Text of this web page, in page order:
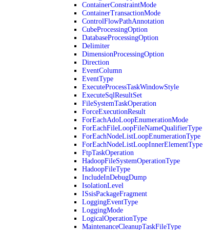
ContainerConstraintMode
ContainerTransactionMode
ControlFlowPathAnnotation
CubeProcessingOption
DatabaseProcessingOption
Delimiter
DimensionProcessingOption
Direction
EventColumn
EventType
ExecuteProcessTaskWindowStyle
ExecuteSqlResultSet
FileSystemTaskOperation
ForceExecutionResult
ForEachAdoLoopEnumerationMode
ForEachFileLoopFileNameQualifierType
ForEachNodeListLoopEnumerationType
ForEachNodeListLoopInnerElementType
FtpTaskOperation
HadoopFileSystemOperationType
HadoopFileType
IncludeInDebugDump
IsolationLevel
ISsisPackageFragment
LoggingEventType
LoggingMode
LogicalOperationType
MaintenanceCleanupTaskFileType